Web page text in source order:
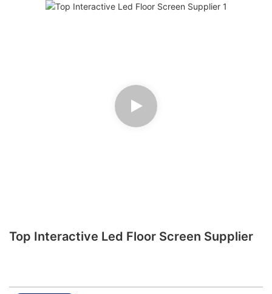
Top Interactive Led Floor Screen Supplier